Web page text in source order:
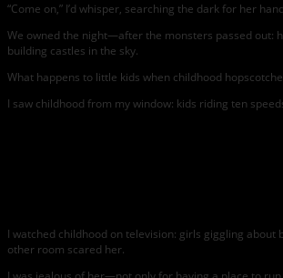
“Come on,” I’d whisper, searching the dark for her
We owned the night—after the monsters passed out:
building castles in the sky.
What happens to little kids when childhood
I saw childhood from my window: kids riding ten
I watched childhood on television: girls giggling
other room scared her.